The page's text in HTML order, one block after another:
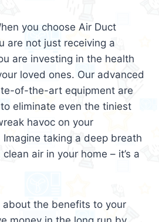
you choose Air Duct
are not just receiving a
are investing in the health
loved ones. Our advanced
of-the-art equipment are
eliminate even the tiniest
havoc on your
taking a deep breath
air in your home – it’s a
about the benefits to your